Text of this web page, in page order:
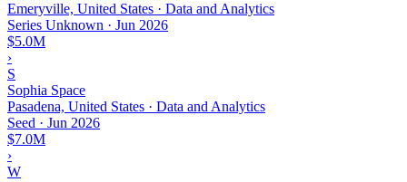
Emeryville, United States · Data and Analytics
Series Unknown · Jun 2026
$5.0M
›
S
Sophia Space
Pasadena, United States · Data and Analytics
Seed · Jun 2026
$7.0M
›
W